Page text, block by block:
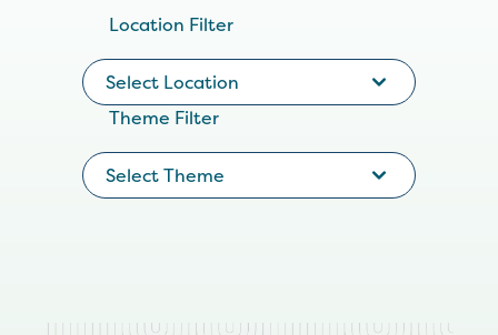
Location Filter
Select Location
Theme Filter
Select Theme